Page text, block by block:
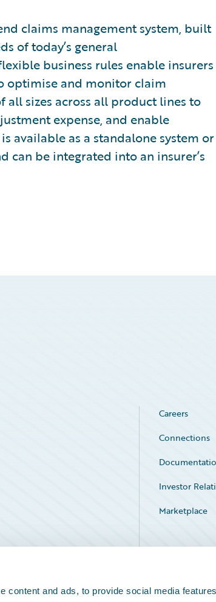
content and ads, to provide social media
claims management system, built
of today’s general
business rules enable insurers
optimise and monitor claim
all sizes across all product lines to
expense, and enable
available as a standalone system or
can be integrated into an insurer’s
Careers
Connections
Investor
Marketplace
Service Status